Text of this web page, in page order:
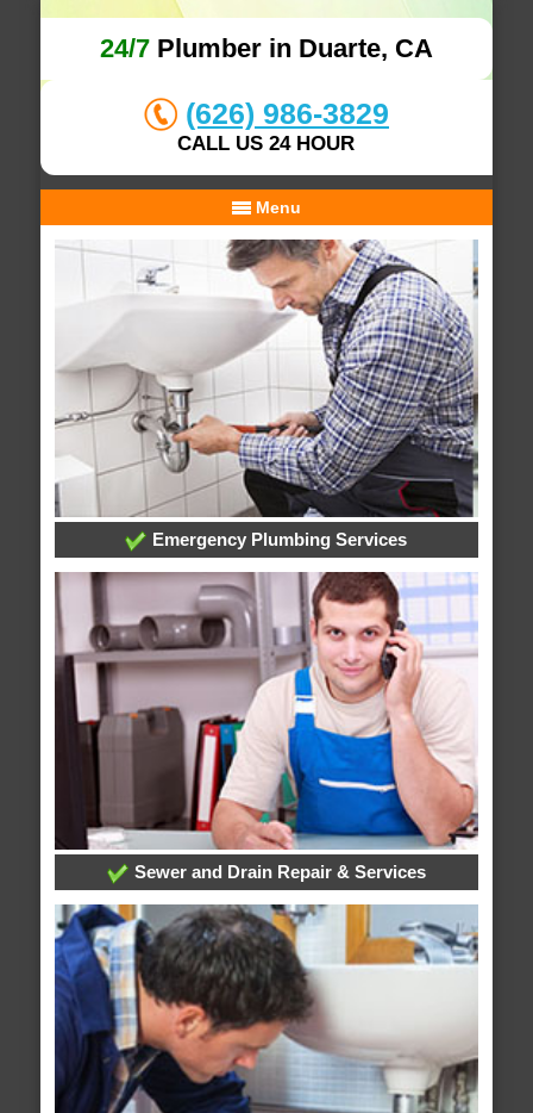
24/7Plumber in Duarte, CA
(626) 986-3829
CALL US 24 HOUR
Menu
Emergency Plumbing Services
Sewer and Drain Repair & Services